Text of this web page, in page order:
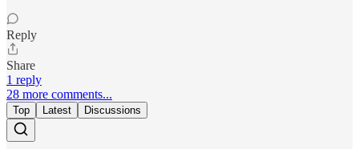
Reply
Share
1 reply
28 more comments...
Top Latest Discussions